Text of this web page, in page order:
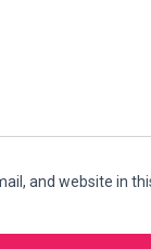
and website in